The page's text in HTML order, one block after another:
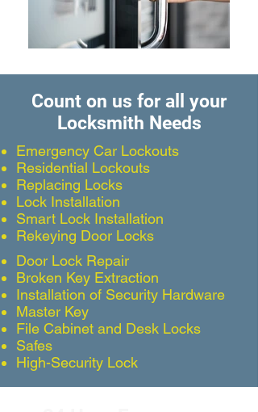
Count on us for all your
Locksmith Needs
Emergency Car Lockouts
Residential Lockouts
Replacing Locks
Lock Installation
Smart Lock Installation
Rekeying Door Locks
Door Lock Repair
Broken Key Extraction
Installation of Security Hardware
Master Key
File Cabinet and Desk Locks
Safes
High-Security Lock